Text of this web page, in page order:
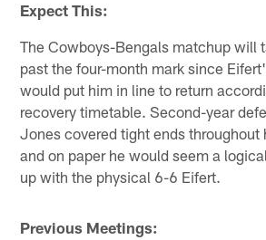
Expect This:
The Cowboys-Bengals matchup will
past the four-month mark since
would put him in line to return
recovery timetable. Second-year
Jones covered tight ends throughout
and on paper he would seem a
up with the physical 6-6 Eifert.
Previous Meetings: